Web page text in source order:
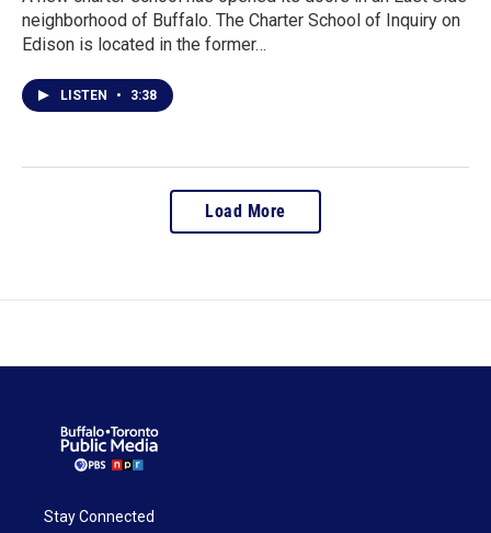
neighborhood of Buffalo. The Charter School of Inquiry on
Edison is located in the former…
LISTEN • 3:38
Load More
Stay Connected